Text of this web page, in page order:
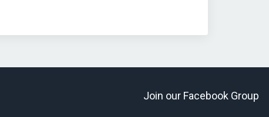
Join our Facebook Group